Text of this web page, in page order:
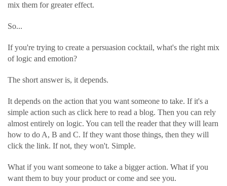
mix them for greater effect.
So...
If you're trying to create a persuasion cocktail, what's the right mix
of logic and emotion?
The short answer is, it depends.
It depends on the action that you want someone to take. If it's a
simple action such as click here to read a blog. Then you can rely
almost entirely on logic. You can tell the reader that they will learn
how to do A, B and C. If they want those things, then they will
click the link. If not, they won't. Simple.
What if you want someone to take a bigger action. What if you
want them to buy your product or come and see you.